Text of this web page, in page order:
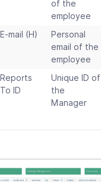
of the
employee
E-mail (H)
Personal
email of the
employee
Reports
To ID
Unique ID of
the
Manager